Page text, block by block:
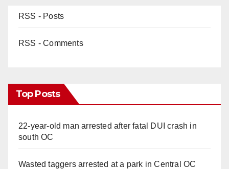
RSS - Posts
RSS - Comments
Top Posts
22-year-old man arrested after fatal DUI crash in
south OC
Wasted taggers arrested at a park in Central OC